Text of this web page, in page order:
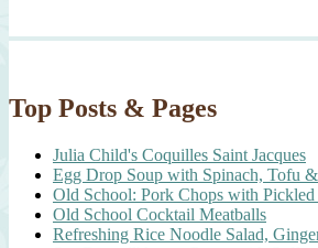
Top Posts & Pages
Julia Child's Coquilles Saint Jacques
Egg Drop Soup with Spinach, Tofu
Old School: Pork Chops with Pickled
Old School Cocktail Meatballs
Refreshing Rice Noodle Salad,